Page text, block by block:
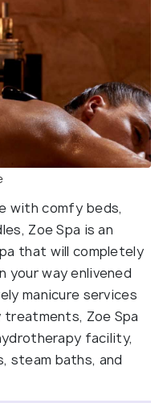
with comfy beds,
Zoe Spa is an
that will completely
your way enlivened
manicure services
treatments, Zoe Spa
facility,
steam baths, and